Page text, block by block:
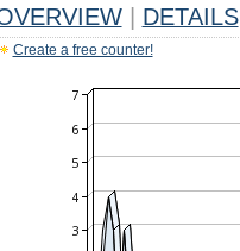
DETAILS
Create a free counter!